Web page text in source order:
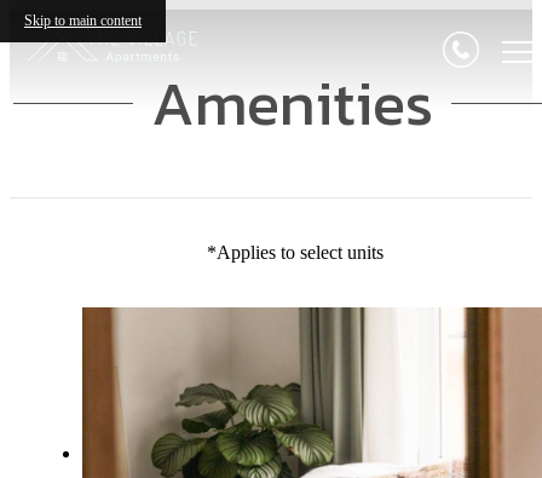
Skip to main content
Amenities
*Applies to select units